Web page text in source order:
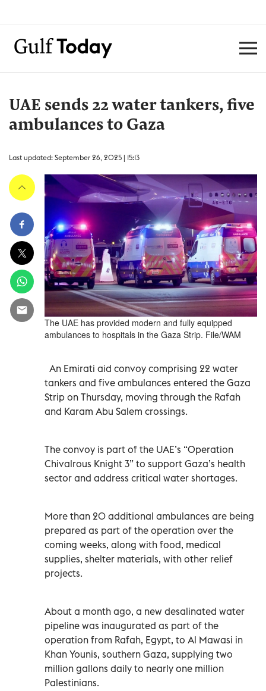
UAE sends 22 water tankers, five
ambulances to Gaza
Last updated: September 26, 2025 | 15:13
The UAE has provided modern and fully equipped
ambulances to hospitals in the Gaza Strip. File/WAM
An Emirati aid convoy comprising 22 water
tankers and five ambulances entered the Gaza
Strip on Thursday, moving through the Rafah
and Karam Abu Salem crossings.
The convoy is part of the UAE’s “Operation
Chivalrous Knight 3” to support Gaza’s health
sector and address critical water shortages.
More than 20 additional ambulances are being
prepared as part of the operation over the
coming weeks, along with food, medical
supplies, shelter materials, with other relief
projects.
About a month ago, a new desalinated water
pipeline was inaugurated as part of the
operation from Rafah, Egypt, to Al Mawasi in
Khan Younis, southern Gaza, supplying two
million gallons daily to nearly one million
Palestinians.